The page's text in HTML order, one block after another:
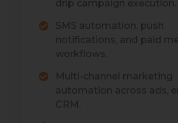
drip campaign execution.
SMS automation, push
notifications, and paid
workflows.
Multi-channel marketing
automation across ads,
CRM.